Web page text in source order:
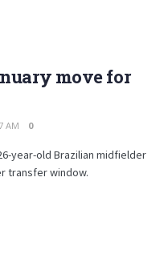
move for
AM 0
year-old Brazilian midfielder
transfer window.